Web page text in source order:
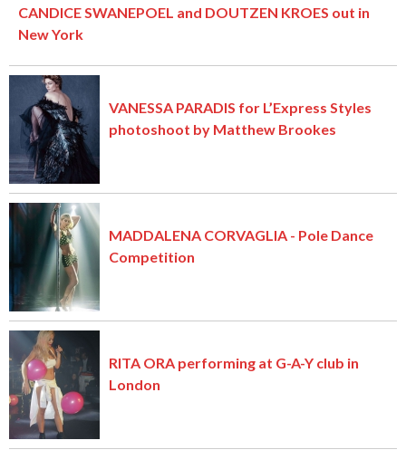
CANDICE SWANEPOEL and DOUTZEN KROES out in
New York
VANESSA PARADIS for L’Express Styles
photoshoot by Matthew Brookes
MADDALENA CORVAGLIA - Pole Dance
Competition
RITA ORA performing at G-A-Y club in
London